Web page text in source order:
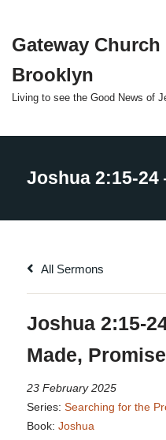
Skip
content
Gateway Church
Brooklyn
Living to see the Good News of
All Sermons
Joshua 2:15-
Made,
23 February 2025
Series: Searching for the
Book: Joshua